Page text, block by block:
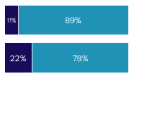
22%
11%
78%
89%